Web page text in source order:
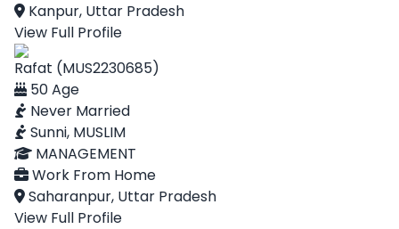
Kanpur, Uttar Pradesh
View Full Profile
Rafat (MUS2230685)
50 Age
Never Married
Sunni, MUSLIM
MANAGEMENT
Work From Home
Saharanpur, Uttar Pradesh
View Full Profile